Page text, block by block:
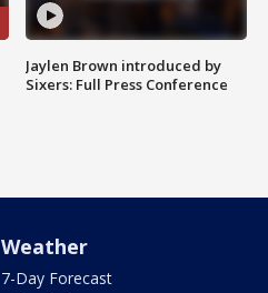
Jaylen Brown introduced by
Sixers: Full Press Conference
Weather
7-Day Forecast